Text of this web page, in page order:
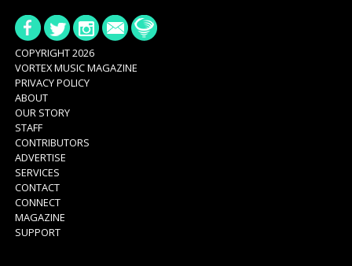
COPYRIGHT 2026
VORTEX MUSIC MAGAZINE
PRIVACY POLICY
ABOUT
OUR STORY
STAFF
CONTRIBUTORS
ADVERTISE
SERVICES
CONTACT
CONNECT
MAGAZINE
SUPPORT